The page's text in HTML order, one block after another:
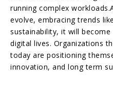
running complex
evolve, embracing trends
sustainability, it will
digital lives. Organizations
today are positioning
innovation, and long term